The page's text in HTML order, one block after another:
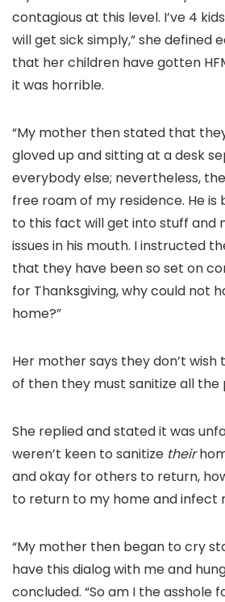
contagious at this level. I’ve 4
will get sick simply,” she defined
that her children have gotten
it was horrible.
“My mother then stated that
gloved up and sitting at a desk
everybody else; nevertheless,
free roam of my residence. He is
to this fact will get into stuff and
issues in his mouth. I instructed
that they have been so set on
for Thanksgiving, why could not
home?”
Her mother says they don’t wish
of then they must sanitize all the
She replied and stated it was
weren’t keen to sanitize their
and okay for others to return,
to return to my home and infect
“My mother then began to cry
have this dialog with me and
concluded. “So am I the asshole